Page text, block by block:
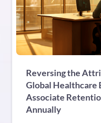
Reversing the
Global Healthcare
Associate
Annually